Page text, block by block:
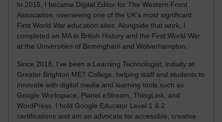
In 2015, I became Digital Editor for The Western Front
Association, overseeing one of the UK’s most significant
First World War education sites. Alongside that work, I
completed an MA in British History and the First World War
at the Universities of Birmingham and Wolverhampton.
Since 2018, I’ve been a Learning Technologist, initially at
Greater Brighton MET College, helping staff and students to
innovate with digital media and learning tools such as
Google Workspace, Planet eStream, ThingLink, and
WordPress. I hold Google Educator Level 1 & 2
certifications and am an advocate for accessible, creative